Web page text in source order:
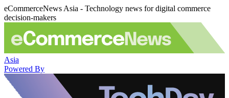
eCommerceNews Asia - Technology news for digital commerce
decision-makers
Asia
Powered By